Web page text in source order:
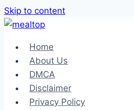
Skip to content
Home
About Us
DMCA
Disclaimer
Privacy Policy